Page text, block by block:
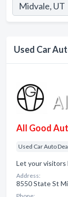
Used Car
All Good
Used Car Auto
Let your visitors
Address:
8550 State St